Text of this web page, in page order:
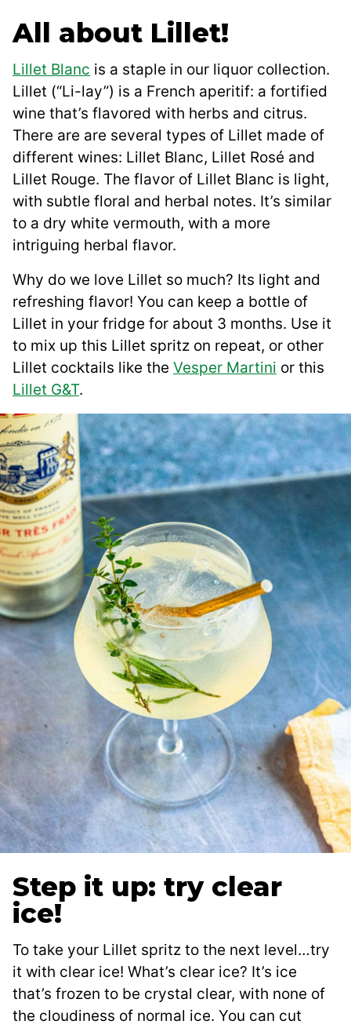
All about Lillet!
Lillet Blanc is a staple in our liquor collection.
Lillet (“Li-lay”) is a French aperitif: a fortified
wine that’s flavored with herbs and citrus.
There are are several types of Lillet made of
different wines: Lillet Blanc, Lillet Rosé and
Lillet Rouge. The flavor of Lillet Blanc is light,
with subtle floral and herbal notes. It’s similar
to a dry white vermouth, with a more
intriguing herbal flavor.
Why do we love Lillet so much? Its light and
refreshing flavor! You can keep a bottle of
Lillet in your fridge for about 3 months. Use it
to mix up this Lillet spritz on repeat, or other
Lillet cocktails like the Vesper Martini or this
Lillet G&T.
Step it up: try clear
ice!
To take your Lillet spritz to the next level…try
it with clear ice! What’s clear ice? It’s ice
that’s frozen to be crystal clear, with none of
the cloudiness of normal ice. You can cut